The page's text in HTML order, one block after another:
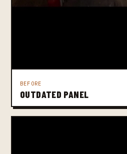
BEFORE
OUTDATED PANEL